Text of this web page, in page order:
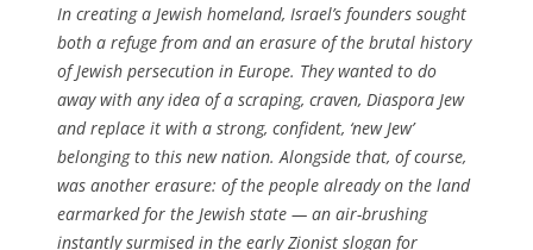
In creating a Jewish homeland, Israel’s founders sought
both a refuge from and an erasure of the brutal history
of Jewish persecution in Europe. They wanted to do
away with any idea of a scraping, craven, Diaspora Jew
and replace it with a strong, confident, ‘new Jew’
belonging to this new nation. Alongside that, of course,
was another erasure: of the people already on the land
earmarked for the Jewish state — an air-brushing
instantly surmised in the early Zionist slogan for